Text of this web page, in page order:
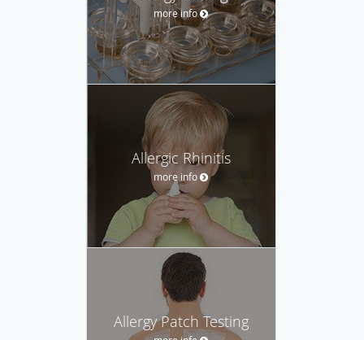
more info
Allergic Rhinitis
more info
Allergy Patch Testing